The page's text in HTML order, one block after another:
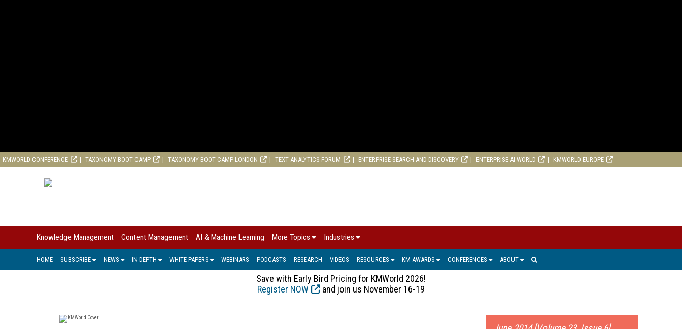
KMWORLD CONFERENCE TAXONOMY BOOT CAMP TAXONOMY BOOT CAMP LONDON TEXT ANALYTICS FORUM ENTERPRISE SEARCH AND DISCOVERY ENTERPRISE AI WORLD KMWORLD EUROPE
Knowledge Management Content Management AI & Machine Learning More Topics Industries
HOME SUBSCRIBE NEWS IN DEPTH WHITE PAPERS WEBINARS PODCASTS RESEARCH VIDEOS RESOURCES KM AWARDS CONFERENCES ABOUT
Save with Early Bird Pricing for KMWorld 2026!
Register NOW
and join us November 16-19